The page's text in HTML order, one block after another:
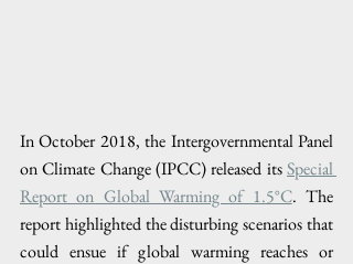
In October 2018, the Intergovernmental Panel
on Climate Change (IPCC) released its Special
Report on Global Warming of 1.5°C. The
report highlighted the disturbing scenarios that
could ensue if global warming reaches or